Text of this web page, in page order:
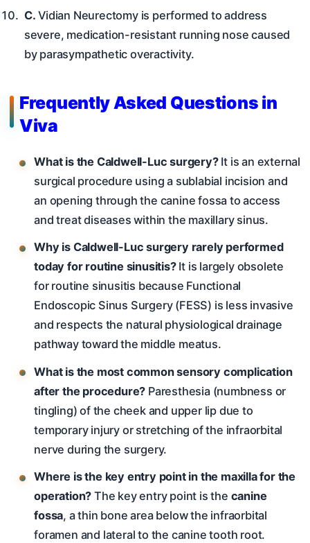
C. Vidian Neurectomy is performed to address
severe, medication-resistant running nose caused
by parasympathetic overactivity.
Frequently Asked Questions in
Viva
What is the Caldwell-Luc surgery?It is an external
surgical procedure using a sublabial incision and
an opening through the canine fossa to access
and treat diseases within the maxillary sinus.
Why is Caldwell-Luc surgery rarely performed
today for routine sinusitis?It is largely obsolete
for routine sinusitis because Functional
Endoscopic Sinus Surgery (FESS) is less invasive
and respects the natural physiological drainage
pathway toward the middle meatus.
What is the most common sensory complication
after the procedure? Paresthesia (numbness or
tingling) of the cheek and upper lip due to
temporary injury or stretching of the infraorbital
nerve during the surgery.
Where is the key entry point in the maxilla for the
operation? The key entry point is the canine
fossa, a thin bone area below the infraorbital
foramen and lateral to the canine tooth root.